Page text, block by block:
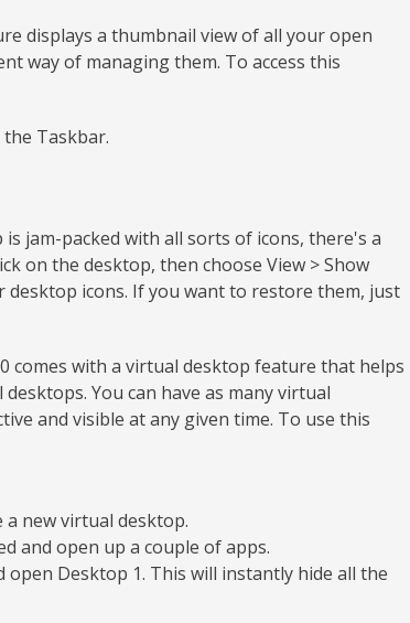
displays a thumbnail view of all your open
way of managing them. To access this
Taskbar.
jam-packed with all sorts of icons, there's a
on the desktop, then choose View > Show
icons. If you want to restore them, just
comes with a virtual desktop feature that helps
You can have as many virtual
and visible at any given time. To use this
new virtual desktop.
and open up a couple of apps.
Desktop 1. This will instantly hide all the